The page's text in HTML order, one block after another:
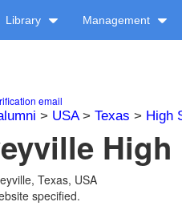
Library Management
email
> USA> Texas > High
Texas, USA
specified.